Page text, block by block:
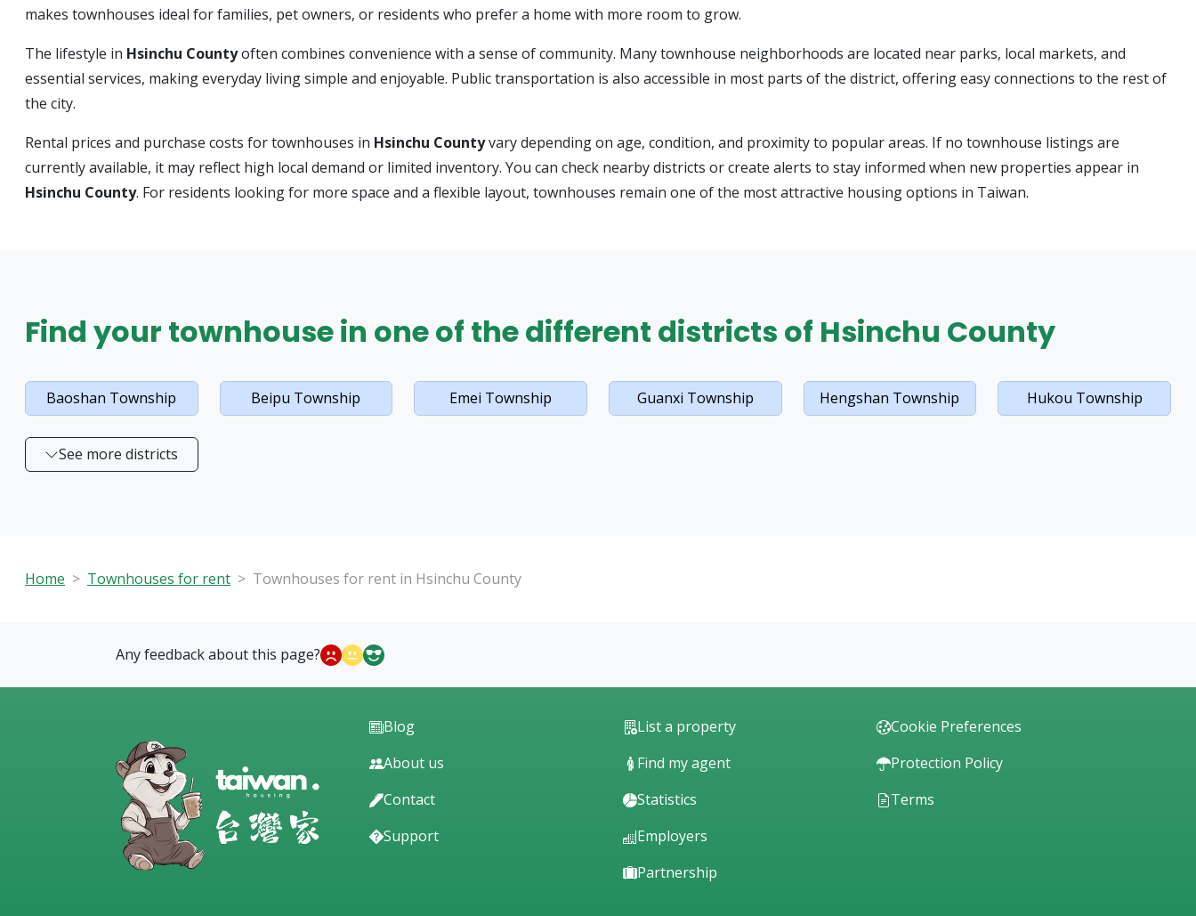
makes townhouses ideal for families, pet owners, or residents who prefer a home with more room to grow.
The lifestyle in Hsinchu Countyoften combines convenience with a sense of community. Many townhouse neighborhoods are located near parks, local markets, and
essential services, making everyday living simple and enjoyable. Public transportation is also accessible in most parts of the district, offering easy connections to the rest of
the city.
Rental prices and purchase costs for townhouses in Hsinchu Countyvary depending on age, condition, and proximity to popular areas. If no townhouse listings are
currently available, it may reflect high local demand or limited inventory. You can check nearby districts or create alerts to stay informed when new properties appear in
Hsinchu County. For residents looking for more space and a flexible layout, townhouses remain one of the most attractive housing options in Taiwan.
Find your townhouse in one of the different districts of Hsinchu County
Baoshan Township Beipu Township Emei Township Guanxi Township Hengshan Township Hukou Township
See more districts
Home Townhouses for rent Townhouses for rent in Hsinchu County
Any feedback about this page?
Blog
About us
Contact
Support
Cookie Preferences
Protection Policy
Terms
List a property
Find my agent
Statistics
Employers
Partnership